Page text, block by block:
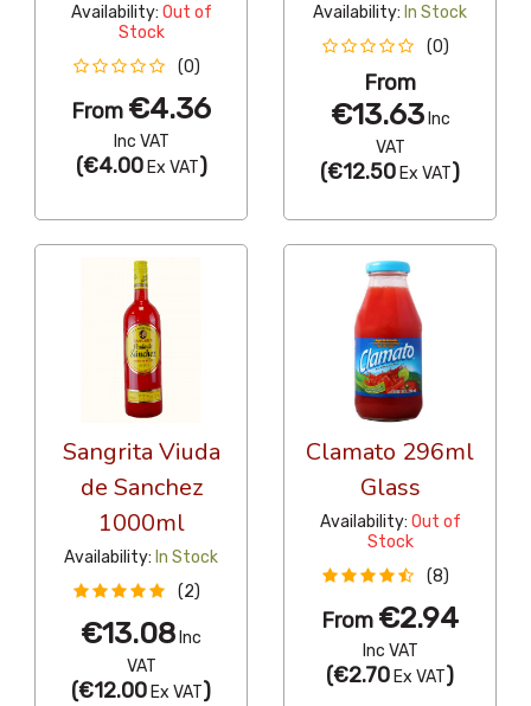
Availability: Out of
Stock
(0)
From €4.36
Inc VAT
(€4.00Ex VAT)
Availability: In Stock
(0)
From
€13.63Inc
VAT
(€12.50 Ex VAT)
Sangrita Viuda
de Sanchez
1000ml
Availability: In Stock
(2)
€13.08 Inc
VAT
(€12.00 Ex VAT)
Clamato 296ml
Glass
Availability: Out of
Stock
(8)
From €2.94
Inc VAT
(€2.70 Ex VAT)